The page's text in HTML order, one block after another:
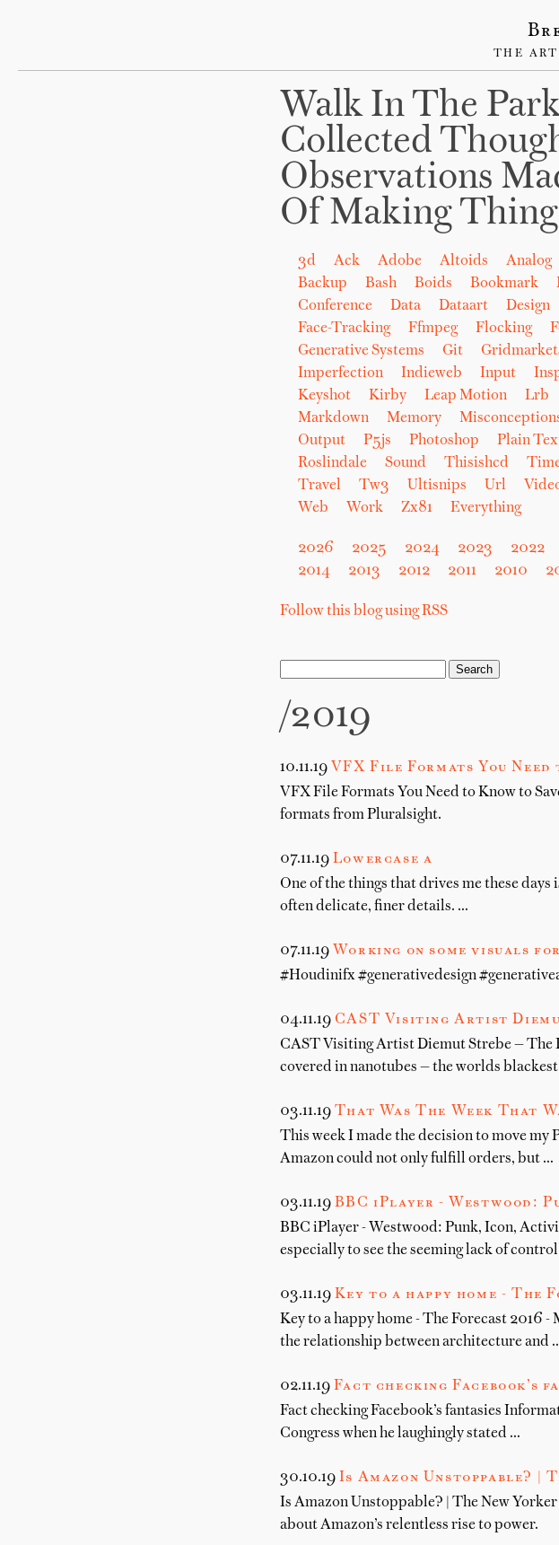
THE
Walk In The
Collected
Observations
Of Making
3d Ack Adobe Altoids Analog
Backup
Bash Boids Bookmark
Conference
Data Dataart Design
Face-Tracking
Ffmpeg Flocking
Generative Systems
Git
Imperfection
Indieweb Input
Keyshot
Kirby Leap Motion Lrb
Markdown
Memory
Output
P5js Photoshop Plain
Roslindale
Sound Thisishcd
Travel
Tw3 Ultisnips Url
Web
Work Zx81 Everything
2026 2025 2024 2023 2022
2014
2013 2012 2011 2010
Follow this blog using RSS
/2019
10.11.19 VFX File Formats You Need
VFX File Formats You Need to Know to
formats from Pluralsight.
07.11.19 Lowercase a
One of the things that drives me these
often delicate, finer details. …
07.11.19 Working on some visuals
#Houdinifx #generativedesign
04.11.19 CAST Visiting Artist
CAST Visiting Artist Diemut Strebe —
covered in nanotubes — the worlds
03.11.19 That Was The Week That
This week I made the decision to move my
Amazon could not only fulfill orders, but …
03.11.19 BBC iPlayer - Westwood:
BBC iPlayer - Westwood: Punk, Icon,
especially to see the seeming lack of
03.11.19 Key to a happy home - The
Key to a happy home - The Forecast 2016
the relationship between architecture and
02.11.19 Fact checking Facebook’s
Fact checking Facebook’s fantasies
Congress when he laughingly stated …
30.10.19 Is Amazon Unstoppable? |
Is Amazon Unstoppable? | The New
about Amazon’s relentless rise to power.